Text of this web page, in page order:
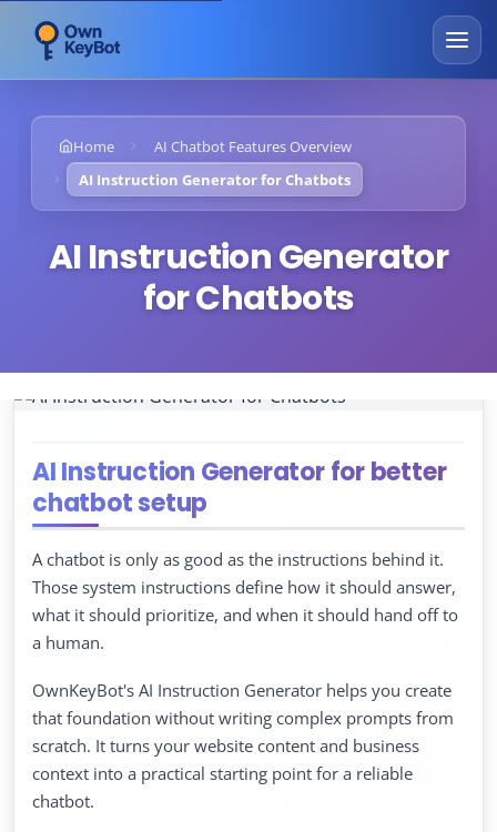
Home
AI Chatbot Features Overview
AI Instruction Generator for Chatbots
AI Instruction Generator
for Chatbots
AI Instruction Generator for better
chatbot setup
A chatbot is only as good as the instructions behind it.
Those system instructions define how it should answer,
what it should prioritize, and when it should hand off to
a human.
OwnKeyBot's AI Instruction Generator helps you create
that foundation without writing complex prompts from
scratch. It turns your website content and business
context into a practical starting point for a reliable
chatbot.